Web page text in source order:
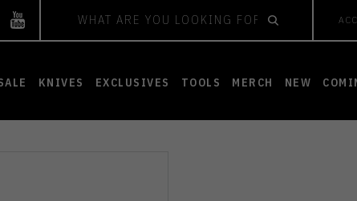
KNIVES EXCLUSIVES TOOLS MERCH NEW